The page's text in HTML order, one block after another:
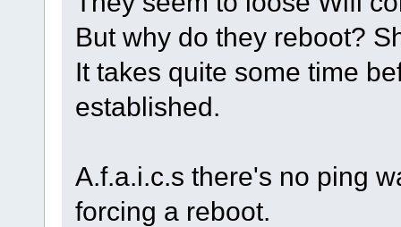
But why do they reboot?
It takes quite some time
established.
A.f.a.i.c.s there's no ping
forcing a reboot.